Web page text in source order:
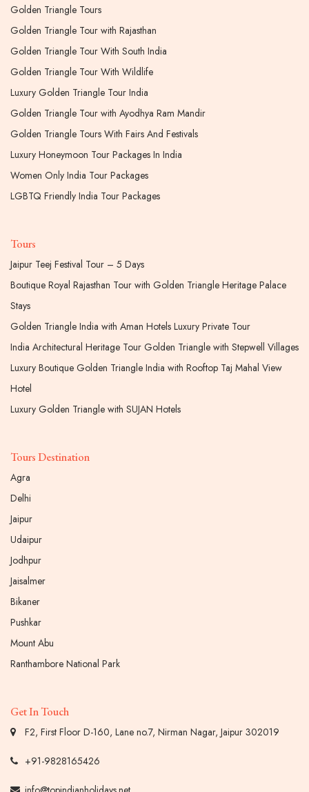
Golden Triangle Tours
Golden Triangle Tour with Rajasthan
Golden Triangle Tour With South India
Golden Triangle Tour With Wildlife
Luxury Golden Triangle Tour India
Golden Triangle Tour with Ayodhya Ram Mandir
Golden Triangle Tours With Fairs And Festivals
Luxury Honeymoon Tour Packages In India
Women Only India Tour Packages
LGBTQ Friendly India Tour Packages
Tours
Jaipur Teej Festival Tour – 5 Days
Boutique Royal Rajasthan Tour with Golden Triangle Heritage Palace
Stays
Golden Triangle India with Aman Hotels Luxury Private Tour
India Architectural Heritage Tour Golden Triangle with Stepwell Villages
Luxury Boutique Golden Triangle India with Rooftop Taj Mahal View
Hotel
Luxury Golden Triangle with SUJAN Hotels
Tours Destination
Agra
Delhi
Jaipur
Udaipur
Jodhpur
Jaisalmer
Bikaner
Pushkar
Mount Abu
Ranthambore National Park
Get In Touch
F2, First Floor D-160, Lane no.7, Nirman Nagar, Jaipur 302019
+91-9828165426